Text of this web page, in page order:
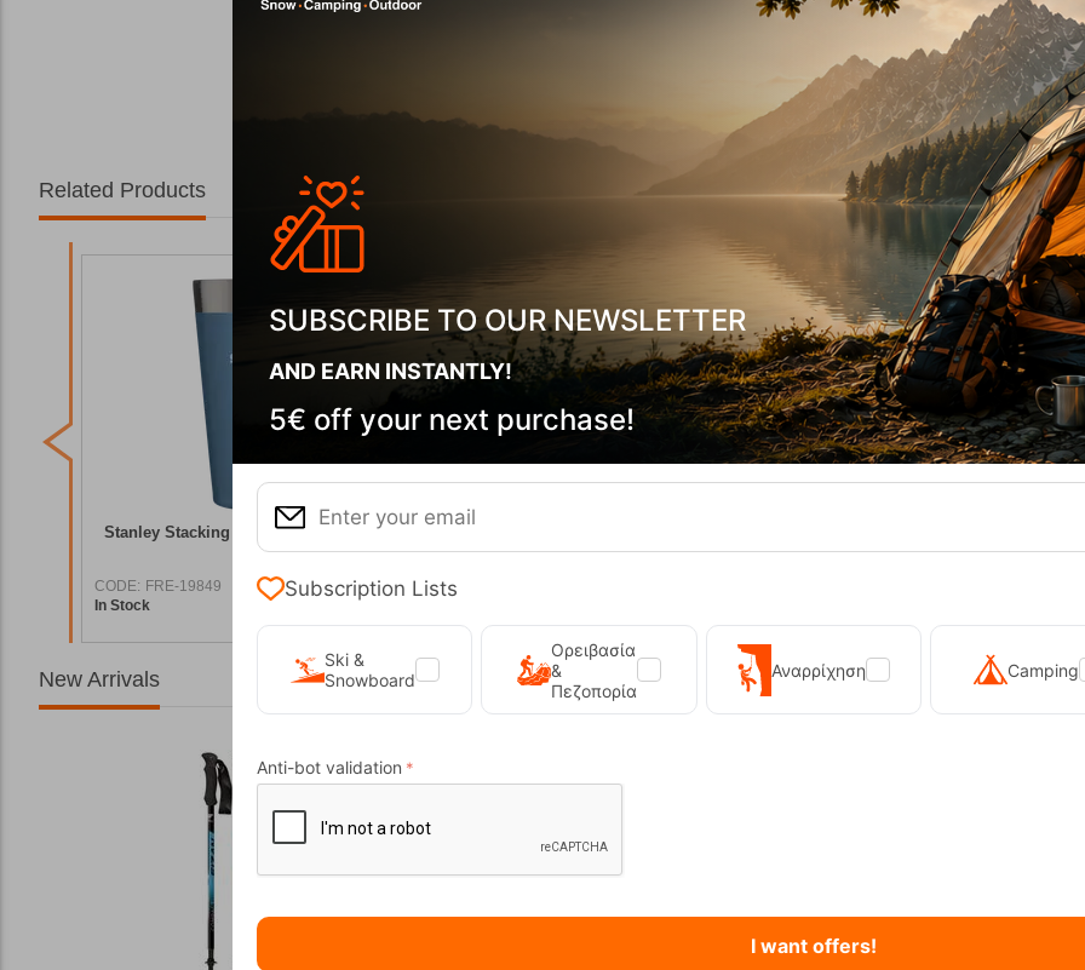
Related Products
Stanley Stacking Tumbler 0.47L Beer Pint
Indigo
CODE: FRE-19849
In Stock
Steel Mug
New Arrivals
SUBSCRIBE TO OUR NEWSLETTER
AND EARN INSTANTLY!
5€ off your next purchase!
Subscription Lists
Ski &
Snowboard
Ορειβασία
&
Πεζοπορία
Αναρρίχηση Camping
Anti-bot validation
I want offers!